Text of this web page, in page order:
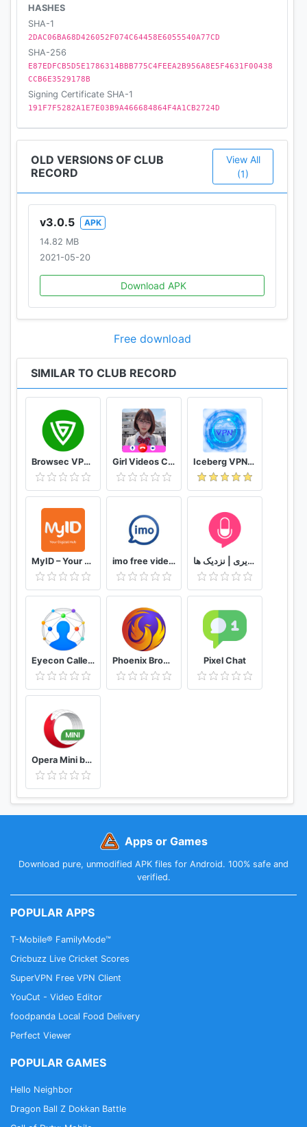
HASHES
SHA-1
2DAC06BA68D426052F074C64458E6055540A77CD
SHA-256
E87EDFCB5D5E1786314BBB775C4FEEA2B956A8E5F4631F00438
CCB6E3529178B
Signing Certificate SHA-1
191F7F5282A1E7E03B9A466684864F4A1CB2724D
OLD VERSIONS OF CLUB
RECORD
View All
(1)
v3.0.5
APK
14.82 MB
2021-05-20
Download APK
Free download
SIMILAR TO CLUB RECORD
Browsec VPN - Free and Unlimited VPN Girl Videos Call - Prank Adult Sexy Girlfriend Iceberg VPN, Free Unlimited Secure VPN Proxy
MyID – Your Digital Hub imo free video calls and chat دوستیابی | تماس تلفنی و تصویری | نزدیک ها
Eyecon Caller ID, Calls and Phone Contacts Phoenix Browser -Video Download, Private & Fast Pixel Chat
Opera Mini browser beta
Apps or Games
Download pure, unmodified APK files for Android. 100% safe and
verified.
POPULAR APPS
T-Mobile® FamilyMode™
Cricbuzz Live Cricket Scores
SuperVPN Free VPN Client
YouCut - Video Editor
foodpanda Local Food Delivery
Perfect Viewer
POPULAR GAMES
Hello Neighbor
Dragon Ball Z Dokkan Battle